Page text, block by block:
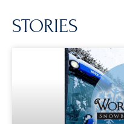
STORIES